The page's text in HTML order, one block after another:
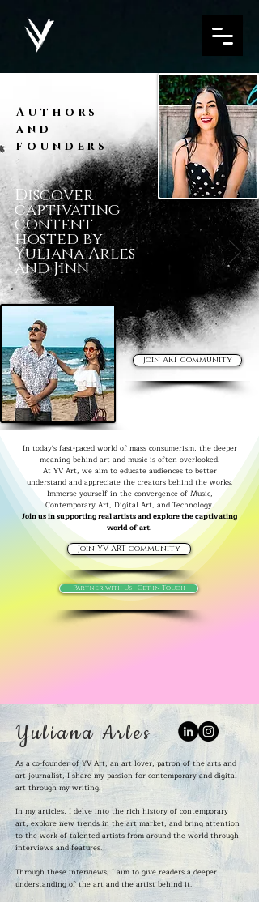
Authors
and
founders
Discover
captivating
content
hosted by
Yuliana Arles
and Jinn
Join ART community
In today's fast-paced world of mass consumerism, the deeper
meaning behind art and music is often overlooked.
At YV Art, we aim to educate audiences to better
understand and appreciate the creators behind the works.
Immerse yourself in the convergence of Music,
Contemporary Art, Digital Art, and Technology.
Join us in supporting real artists and explore the captivating
world of art.
Join YV ART community
Partner with Us - Get in Touch
Yuliana Arles
As a co-founder of YV Art, an art lover, patron of the arts and
art journalist, I share my passion for contemporary and digital
art through my writing.
In my articles, I delve into the rich history of contemporary
art, explore new trends in the art market, and bring attention
to the work of talented artists from around the world through
interviews and features.
Through these interviews, I aim to give readers a deeper
understanding of the art and the artist behind it.